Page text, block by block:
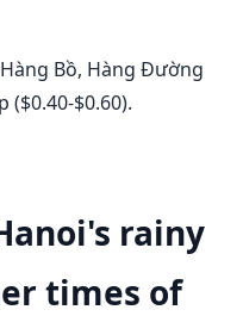
Bồ, Hàng Đường
($0.40-$0.60).
rainy
times of